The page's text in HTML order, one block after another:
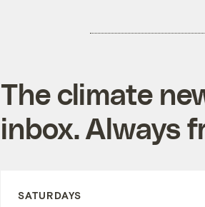
The climate
inbox. Always
SATURDAYS